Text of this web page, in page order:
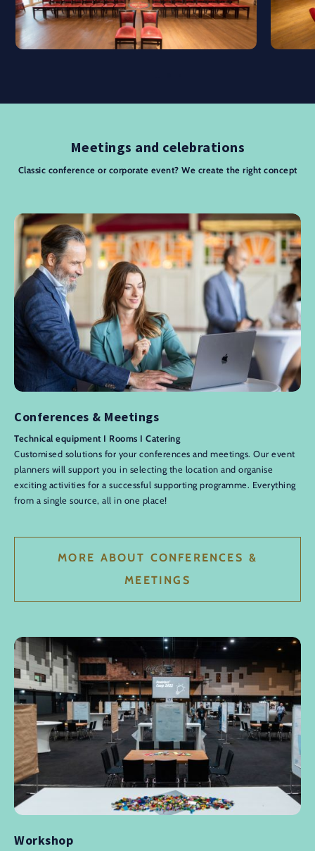
Meetings and celebrations
Classic conference or corporate event? We create the right concept
Conferences & Meetings
Technical equipment I Rooms I Catering
Customised solutions for your conferences and meetings. Our event
planners will support you in selecting the location and organise
exciting activities for a successful supporting programme. Everything
from a single source, all in one place!
MORE ABOUT CONFERENCES &
MEETINGS
Workshop